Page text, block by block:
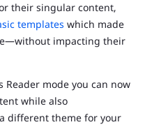
their singular content,
templates which made
impacting their
Reader mode you can now
while also
different theme for your